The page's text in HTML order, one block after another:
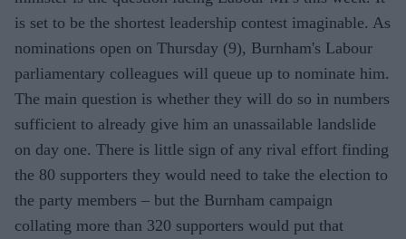
is set to be the shortest leadership contest imaginable. As
nominations open on Thursday (9), Burnham's Labour
parliamentary colleagues will queue up to nominate him.
The main question is whether they will do so in numbers
sufficient to already give him an unassailable landslide
on day one. There is little sign of any rival effort finding
the 80 supporters they would need to take the election to
the party members – but the Burnham campaign
collating more than 320 supporters would put that